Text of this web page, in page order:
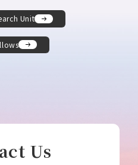
Unit
Us